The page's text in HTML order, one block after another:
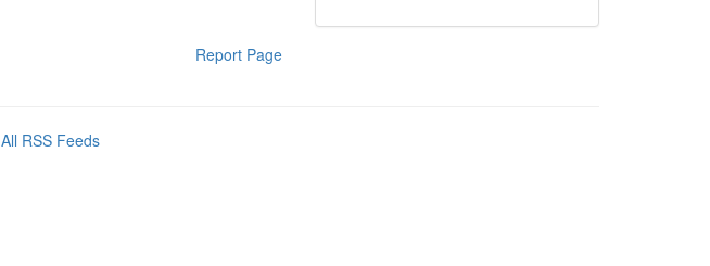
Report Page
All RSS Feeds